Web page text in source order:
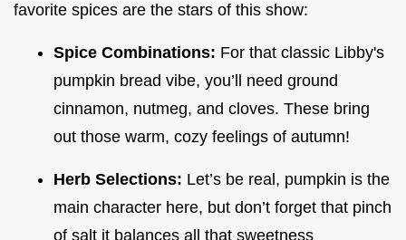
favorite spices are the stars of this show:
Spice Combinations: For that classic Libby's
pumpkin bread vibe, you’ll need ground
cinnamon, nutmeg, and cloves. These bring
out those warm, cozy feelings of autumn!
Herb Selections: Let’s be real, pumpkin is the
main character here, but don’t forget that pinch
of salt it balances all that sweetness